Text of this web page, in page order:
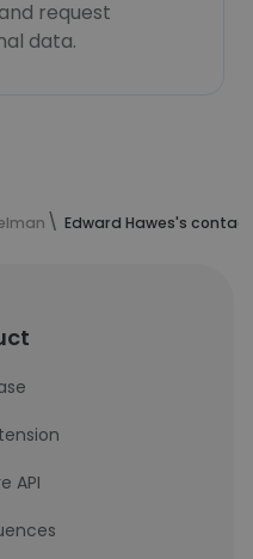
request
data.
Edward Hawes's
API